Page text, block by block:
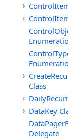
Class
DataKey
Delegate